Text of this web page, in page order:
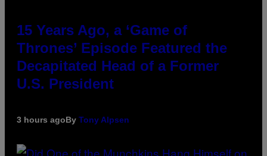
15 Years Ago, a ‘Game of
Thrones’ Episode Featured the
Decapitated Head of a Former
U.S. President
3 hours agoBy Tony Alpsen